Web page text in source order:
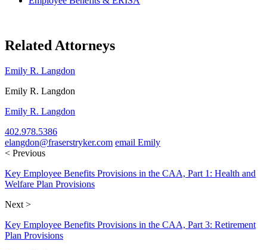
Related Attorneys
Emily R. Langdon
Emily R. Langdon
Emily R. Langdon
402.978.5386
elangdon@fraserstryker.com email Emily
< Previous
Key Employee Benefits Provisions in the CAA, Part 1: Health and
Welfare Plan Provisions
Next >
Key Employee Benefits Provisions in the CAA, Part 3: Retirement
Plan Provisions